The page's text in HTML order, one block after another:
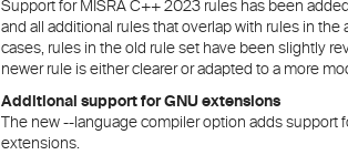
Support for MISRA C++ 2023 rules has been
and all additional rules that overlap with rules in
cases, rules in the old rule set have been slightly
newer rule is either clearer or adapted to a more
Additional support for GNU extensions
The new --language compiler option adds
extensions.